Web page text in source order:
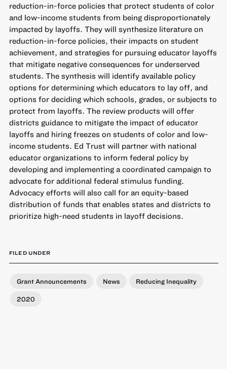
reduction-in-force policies that protect students of color
and low-income students from being disproportionately
impacted by layoffs. They will synthesize literature on
reduction-in-force policies, their impacts on student
achievement, and strategies for pursuing educator layoffs
that mitigate negative consequences for underserved
students. The synthesis will identify available policy
options for determining which educators to lay off, and
options for deciding which schools, grades, or subjects to
protect from layoffs. The review products will offer
districts guidance to mitigate the impact of educator
layoffs and hiring freezes on students of color and low-
income students. Ed Trust will partner with national
educator organizations to inform federal policy by
developing and implementing a coordinated campaign to
advocate for additional federal stimulus funding.
Advocacy efforts will also call for an equity-based
distribution of funds that enables states and districts to
prioritize high-need students in layoff decisions.
FILED UNDER
Grant Announcements News Reducing Inequality
2020